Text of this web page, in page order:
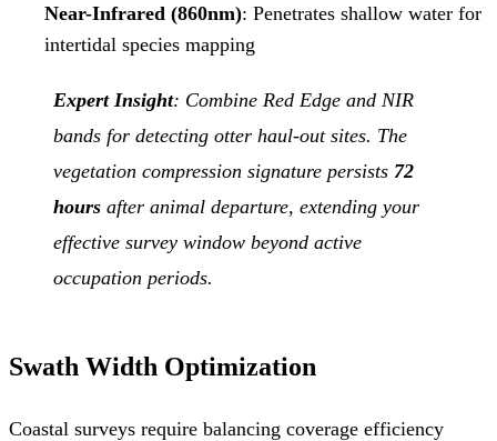
Near-Infrared (860nm): Penetrates shallow water for
intertidal species mapping
Expert Insight: Combine Red Edge and NIR
bands for detecting otter haul-out sites. The
vegetation compression signature persists 72
hours after animal departure, extending your
effective survey window beyond active
occupation periods.
Swath Width Optimization
Coastal surveys require balancing coverage efficiency